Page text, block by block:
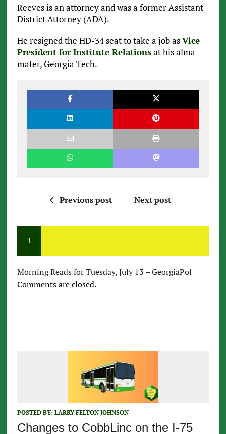
Reeves is an attorney and was a former Assistant
District Attorney (ADA).
He resigned the HD-34 seat to take a job asVice
President for Institute Relationsat his alma
mater, Georgia Tech.
Previous post Next post
1
Morning Reads for Tuesday, July 13 – GeorgiaPol
Comments are closed.
POSTED BY: LARRY FELTON JOHNSON
Changes to CobbLinc on the I-75